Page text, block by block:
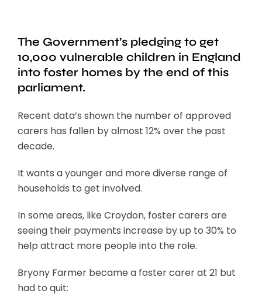
The Government’s pledging to get
10,000 vulnerable children in England
into foster homes by the end of this
parliament.
Recent data’s shown the number of approved
carers has fallen by almost 12% over the past
decade.
It wants a younger and more diverse range of
households to get involved.
In some areas, like Croydon, foster carers are
seeing their payments increase by up to 30% to
help attract more people into the role.
Bryony Farmer became a foster carer at 21 but
had to quit: